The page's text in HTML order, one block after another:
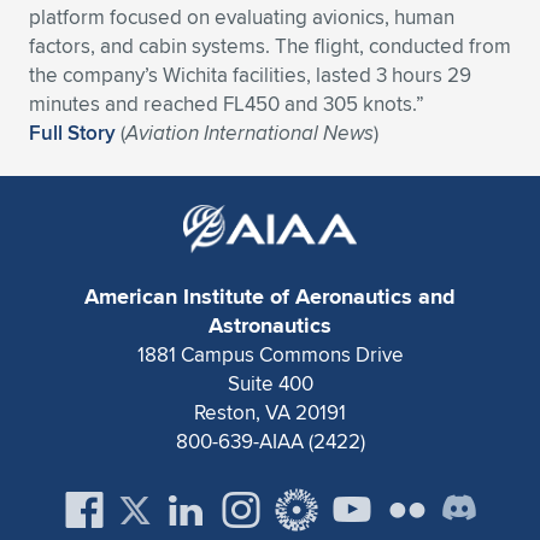
Expand subnavigation for previous item
Expand subnavigation for previous item
Expand subnavigation for previous item
Expand subnavigation for previous item
Expand subnavigation for previous item
Expand subnavigation for previous item
Expand subnavigation for previous item
Expand subnavigation for previous item
Expand subnavigation for previous item
Expand subnavigation for previous item
Expand subnavigation for previous item
Expand subnavigation for previous item
Expand subnavigation for previous item
Expand subnavigation for previous item
platform focused on evaluating avionics, human
factors, and cabin systems. The flight, conducted from
the company’s Wichita facilities, lasted 3 hours 29
minutes and reached FL450 and 305 knots.”
Full Story(Aviation International News)
American Institute of Aeronautics and
Astronautics
1881 Campus Commons Drive
Suite 400
Reston, VA 20191
800-639-AIAA (2422)